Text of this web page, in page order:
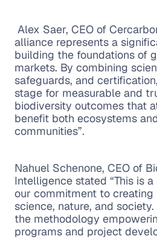
Alex Saer, CEO of
alliance represents a
building the foundations of
markets. By combining
safeguards, and
stage for measurable and
biodiversity outcomes that
benefit both ecosystems
communities”.
Nahuel Schenone, CEO of
Intelligence stated “This is
our commitment to
science, nature, and
the methodology
programs and project